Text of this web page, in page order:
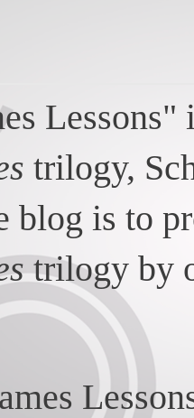
trilogy,
blog is to
trilogy by